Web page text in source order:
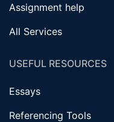
Assignment help
All Services
USEFUL RESOURCES
Essays
Referencing Tools